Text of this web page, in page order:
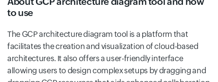
Dataplex
to use
The GCP architecture diagram tool is a platform that
facilitates the creation and visualization of cloud-based
architectures. It also offers a user-friendly interface
allowing users to design complex setups by dragging and